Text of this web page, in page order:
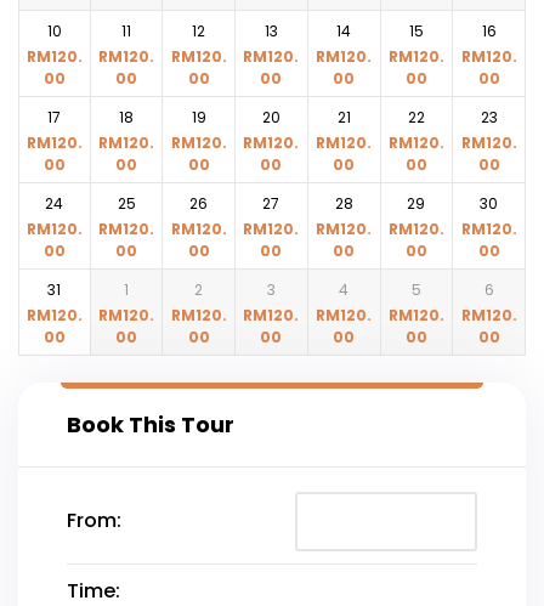
10
RM120.
00
11
RM120.
00
12
RM120.
00
13
RM120.
00
14
RM120.
00
15
RM120.
00
16
RM120.
00
17
RM120.
00
18
RM120.
00
19
RM120.
00
20
RM120.
00
21
RM120.
00
22
RM120.
00
23
RM120.
00
24
RM120.
00
25
RM120.
00
26
RM120.
00
27
RM120.
00
28
RM120.
00
29
RM120.
00
30
RM120.
00
31
RM120.
00
1
RM120.
00
2
RM120.
00
3
RM120.
00
4
RM120.
00
5
RM120.
00
6
RM120.
00
Book This Tour
From:
Time: